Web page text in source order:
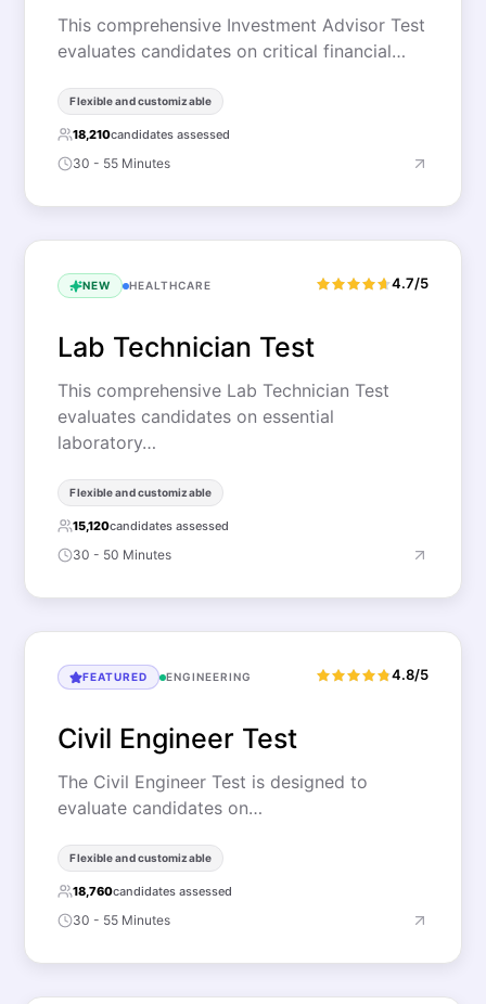
This comprehensive Investment Advisor Test
evaluates candidates on critical financial…
Flexible and customizable
18,210candidates assessed
30 - 55 Minutes
NEW HEALTHCARE 4.7/5
Lab Technician Test
This comprehensive Lab Technician Test
evaluates candidates on essential
laboratory…
Flexible and customizable
15,120candidates assessed
30 - 50 Minutes
FEATURED ENGINEERING 4.8/5
Civil Engineer Test
The Civil Engineer Test is designed to
evaluate candidates on…
Flexible and customizable
18,760candidates assessed
30 - 55 Minutes